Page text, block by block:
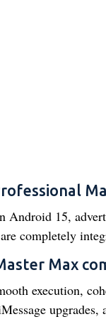
Android 15,
completely
Max
execution,